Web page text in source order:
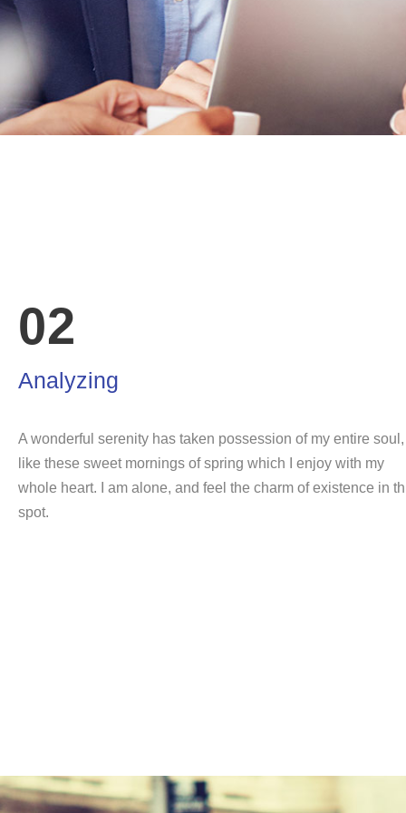
02
Analyzing
A wonderful serenity has taken possession of my entire soul,
like these sweet mornings of spring which I enjoy with my
whole heart. I am alone, and feel the charm of existence in
spot.